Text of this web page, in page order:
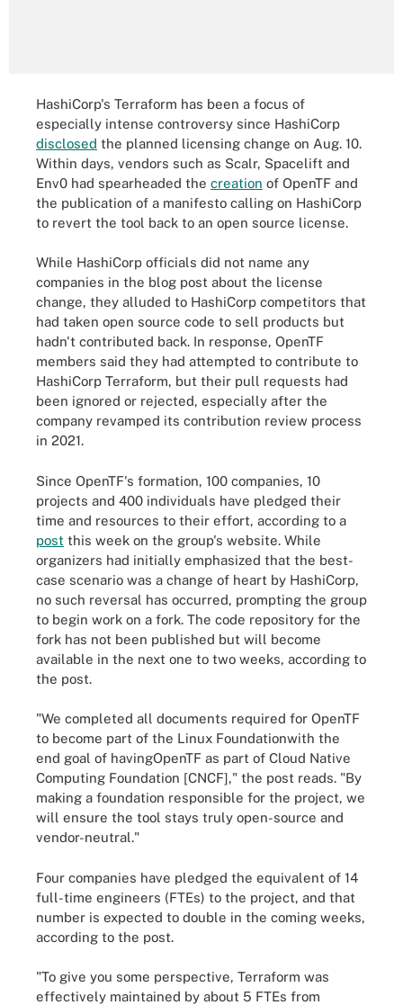
HashiCorp's Terraform has been a focus of
especially intense controversy since HashiCorp
disclosed the planned licensing change on Aug. 10.
Within days, vendors such as Scalr, Spacelift and
Env0 had spearheaded the creation of OpenTF and
the publication of a manifesto calling on HashiCorp
to revert the tool back to an open source license.
While HashiCorp officials did not name any
companies in the blog post about the license
change, they alluded to HashiCorp competitors that
had taken open source code to sell products but
hadn't contributed back. In response, OpenTF
members said they had attempted to contribute to
HashiCorp Terraform, but their pull requests had
been ignored or rejected, especially after the
company revamped its contribution review process
in 2021.
Since OpenTF's formation, 100 companies, 10
projects and 400 individuals have pledged their
time and resources to their effort, according to a
post this week on the group's website. While
organizers had initially emphasized that the best-
case scenario was a change of heart by HashiCorp,
no such reversal has occurred, prompting the group
to begin work on a fork. The code repository for the
fork has not been published but will become
available in the next one to two weeks, according to
the post.
"We completed all documents required for OpenTF
to become part of the Linux Foundationwith the
end goal of havingOpenTF as part of Cloud Native
Computing Foundation [CNCF]," the post reads. "By
making a foundation responsible for the project, we
will ensure the tool stays truly open-source and
vendor-neutral."
Four companies have pledged the equivalent of 14
full-time engineers (FTEs) to the project, and that
number is expected to double in the coming weeks,
according to the post.
"To give you some perspective, Terraform was
effectively maintained by about 5 FTEs from